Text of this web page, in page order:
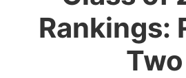
Rankings:
Two